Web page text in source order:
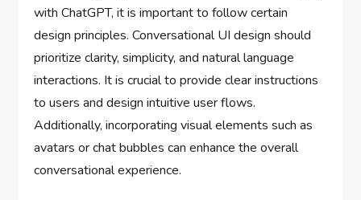
with ChatGPT, it is important to follow certain
design principles. Conversational UI design should
prioritize clarity, simplicity, and natural language
interactions. It is crucial to provide clear instructions
to users and design intuitive user flows.
Additionally, incorporating visual elements such as
avatars or chat bubbles can enhance the overall
conversational experience.